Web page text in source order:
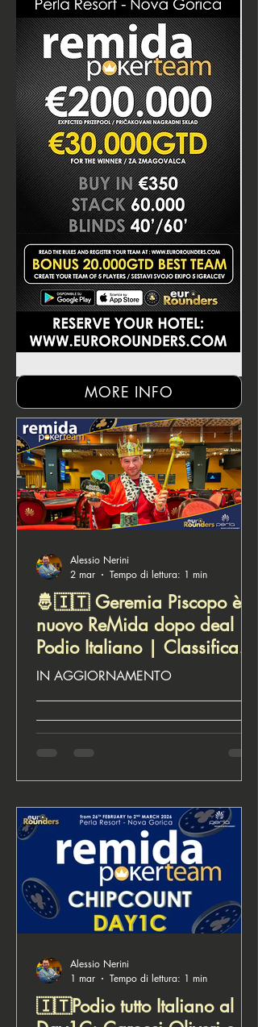
MORE INFO
🤴🇮🇹 Geremia Piscopo è il
nuovo ReMida dopo deal |
Podio Italiano | Classifica
team vince TTR
IN AGGIORNAMENTO
________________________ ♣️ Euro
Rounders, for poker lovers Next Events
Alessio Nerini
2 mar
Tempo di lettura: 1 min
🇮🇹Podio tutto Italiano al
Alessio Nerini
1 mar
Tempo di lettura: 1 min